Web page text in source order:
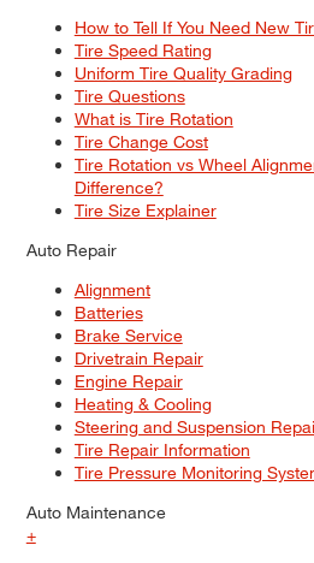
How to Tell If You Need New
Tire Speed Rating
Uniform Tire Quality Grading
Tire Questions
What is Tire Rotation
Tire Change Cost
Tire Rotation vs Wheel
Difference?
Tire Size Explainer
Auto Repair
Alignment
Batteries
Brake Service
Drivetrain Repair
Engine Repair
Heating & Cooling
Steering and Suspension
Tire Repair Information
Tire Pressure Monitoring
Auto Maintenance
+